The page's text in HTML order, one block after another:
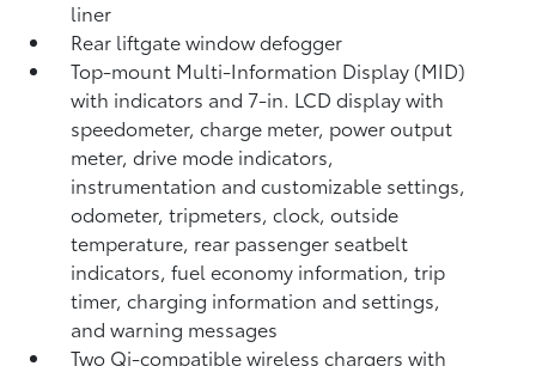
liner
Rear liftgate window defogger
Top-mount Multi-Information Display (MID)
with indicators and 7-in. LCD display with
speedometer, charge meter, power output
meter, drive mode indicators,
instrumentation and customizable settings,
odometer, tripmeters, clock, outside
temperature, rear passenger seatbelt
indicators, fuel economy information, trip
timer, charging information and settings,
and warning messages
Two Qi-compatible wireless chargerswith